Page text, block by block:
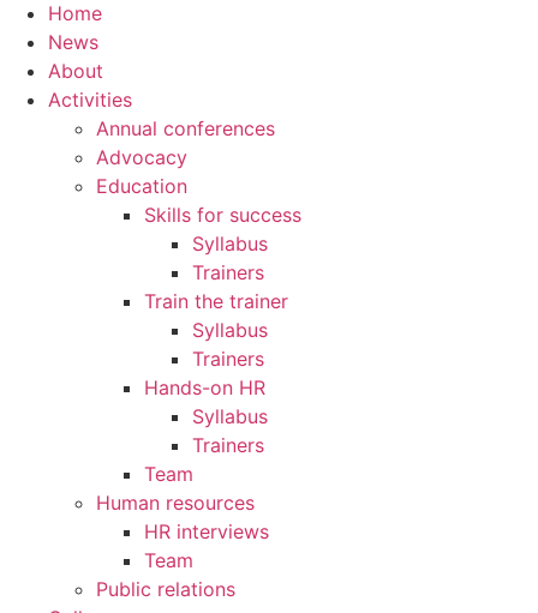
Home
News
About
Activities
Annual conferences
Advocacy
Education
Skills for success
Syllabus
Trainers
Train the trainer
Syllabus
Trainers
Hands-on HR
Syllabus
Trainers
Team
Human resources
HR interviews
Team
Public relations